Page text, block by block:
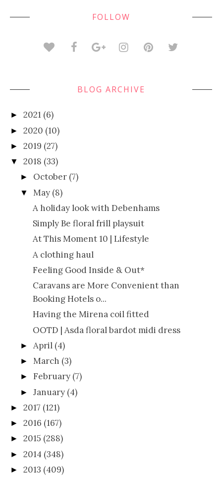
FOLLOW
BLOG ARCHIVE
► 2021 (6)
► 2020 (10)
► 2019 (27)
▼ 2018 (33)
► October (7)
▼ May (8)
A holiday look with Debenhams
Simply Be floral frill playsuit
At This Moment 10 | Lifestyle
A clothing haul
Feeling Good Inside & Out*
Caravans are More Convenient than
Booking Hotels o...
Having the Mirena coil fitted
OOTD | Asda floral bardot midi dress
►April (4)
►March (3)
►February (7)
►January (4)
► 2017 (121)
► 2016 (167)
► 2015 (288)
► 2014 (348)
► 2013 (409)